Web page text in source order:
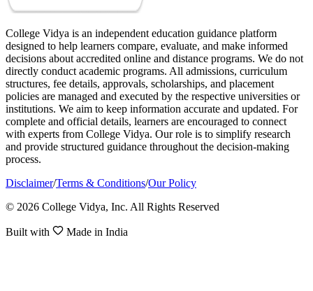
College Vidya is an independent education guidance platform
designed to help learners compare, evaluate, and make informed
decisions about accredited online and distance programs. We do not
directly conduct academic programs. All admissions, curriculum
structures, fee details, approvals, scholarships, and placement
policies are managed and executed by the respective universities or
institutions. We aim to keep information accurate and updated. For
complete and official details, learners are encouraged to connect
with experts from College Vidya. Our role is to simplify research
and provide structured guidance throughout the decision-making
process.
Disclaimer/Terms & Conditions/Our Policy
© 2026 College Vidya, Inc. All Rights Reserved
Built with Made in India